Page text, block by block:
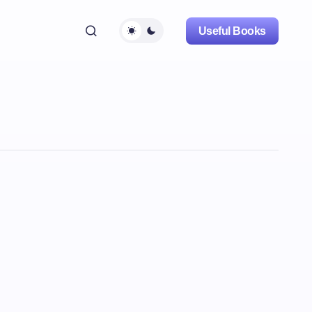
Useful Books